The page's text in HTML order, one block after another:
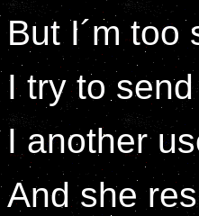
But I´m too
I try to
I another
And she